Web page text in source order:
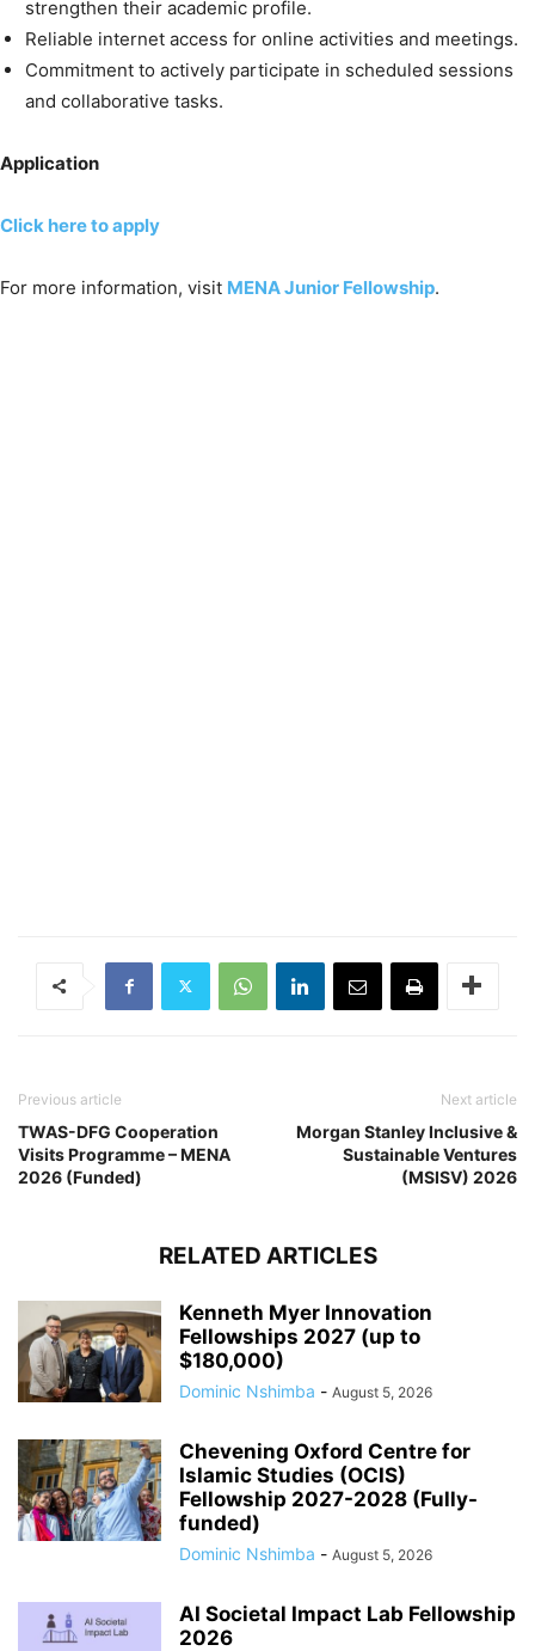
strengthen their academic profile.
Reliable internet access for online activities and meetings.
Commitment to actively participate in scheduled sessions
and collaborative tasks.
Application
Click here to apply
For more information, visit MENA Junior Fellowship.
Previous article
TWAS-DFG Cooperation
Visits Programme – MENA
2026 (Funded)
Next article
Morgan Stanley Inclusive &
Sustainable Ventures
(MSISV) 2026
RELATED ARTICLES
Kenneth Myer Innovation
Fellowships 2027 (up to
$180,000)
Dominic Nshimba - August 5, 2026
Chevening Oxford Centre for
Islamic Studies (OCIS)
Fellowship 2027-2028 (Fully-
funded)
Dominic Nshimba - August 5, 2026
AI Societal Impact Lab Fellowship
2026